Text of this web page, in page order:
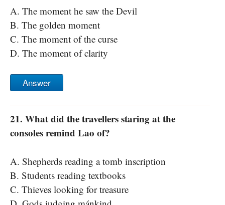
A. The moment he saw the Devil
B. The golden moment
C. The moment of the curse
D. The moment of clarity
Answer
21. What did the travellers staring at the
consoles remind Lao of?
A. Shepherds reading a tomb inscription
B. Students reading textbooks
C. Thieves looking for treasure